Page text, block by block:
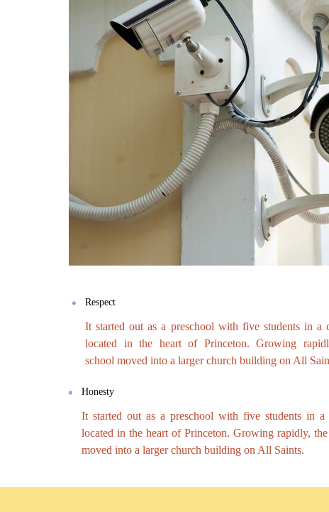
Respect
It started out as a preschool with five students in a
located in the heart of Princeton. Growing
school moved into a larger church building on All
Honesty
It started out as a preschool with five students in a
located in the heart of Princeton. Growing rapidly,
moved into a larger church building on All Saints.